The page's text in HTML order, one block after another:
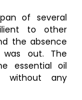
of several
to other
the absence
out. The
essential oil
without any